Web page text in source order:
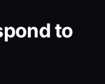
to